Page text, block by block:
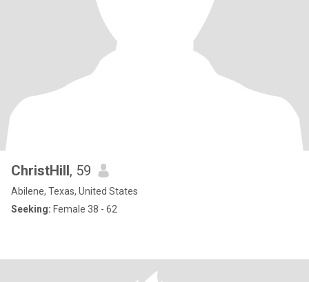
ChristHill, 59
Abilene, Texas, United States
Seeking: Female 38 - 62